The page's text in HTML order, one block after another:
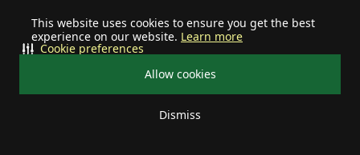
This website uses cookies to ensure you get the best
experience on our website. Learn more
Allow cookies
Dismiss
Cookie preferences